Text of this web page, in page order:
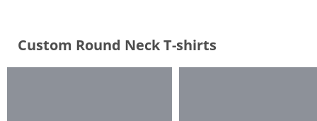
Custom Round Neck T-shirts